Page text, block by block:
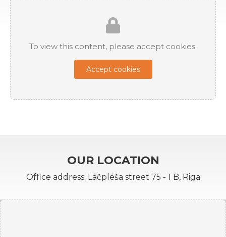
To view this content, please accept cookies.
Accept cookies
OUR LOCATION
Office address: Lāčplēša street 75 - 1 B, Riga